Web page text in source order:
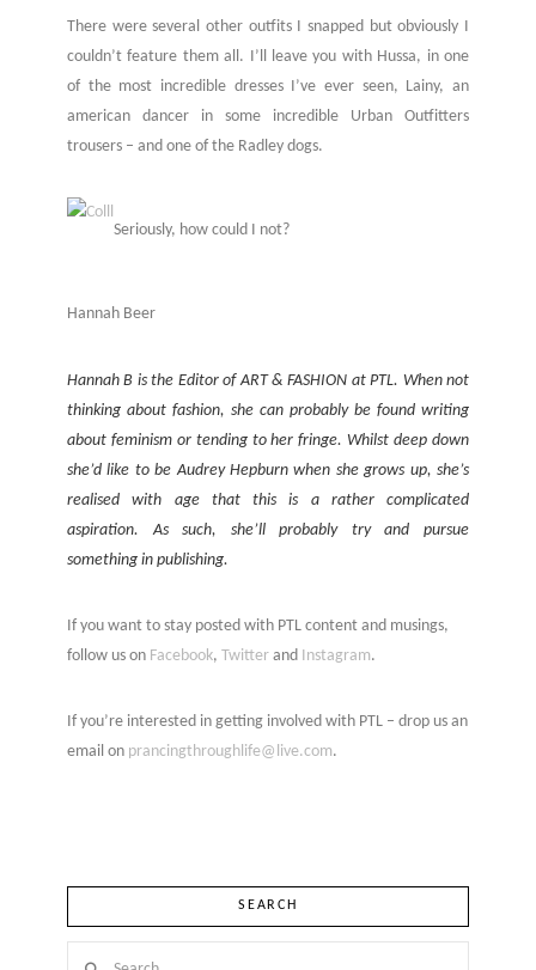
There were several other outfits I snapped but obviously I
couldn’t feature them all. I’ll leave you with Hussa, in one
of the most incredible dresses I’ve ever seen, Lainy, an
american dancer in some incredible Urban Outfitters
trousers – and one of the Radley dogs.
Seriously, how could I not?
Hannah Beer
Hannah B is the Editor of ART & FASHION at PTL. When not
thinking about fashion, she can probably be found writing
about feminism or tending to her fringe. Whilst deep down
she’d like to be Audrey Hepburn when she grows up, she’s
realised with age that this is a rather complicated
aspiration. As such, she’ll probably try and pursue
something in publishing.
If you want to stay posted with PTL content and musings,
follow us on Facebook, Twitter and Instagram.
If you’re interested in getting involved with PTL – drop us an
email on prancingthroughlife@live.com.
SEARCH